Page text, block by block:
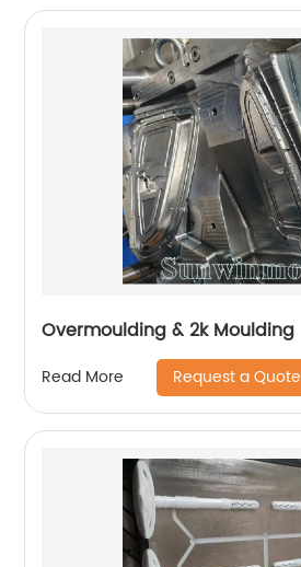
Overmoulding & 2k Moulding
Read More Request a Quote